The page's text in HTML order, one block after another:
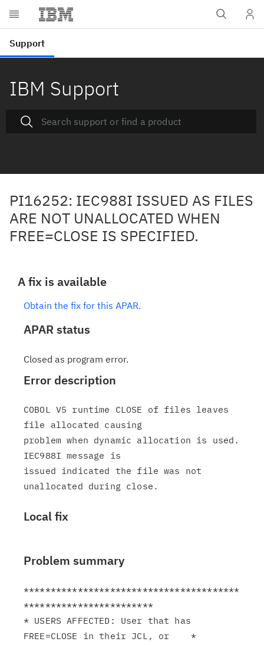
IBM Support
PI16252: IEC988I ISSUED AS FILES
ARE NOT UNALLOCATED WHEN
FREE=CLOSE IS SPECIFIED.
A fix is available
Obtain the fix for this APAR.
APAR status
Closed as program error.
Error description
COBOL V5 runtime CLOSE of files leaves
file allocated causing
problem when dynamic allocation is used.
IEC988I message is
issued indicated the file was not
Local fix
Problem summary
****************************************
************************
* USERS AFFECTED: User that has
FREE=CLOSE in their JCL, or    *